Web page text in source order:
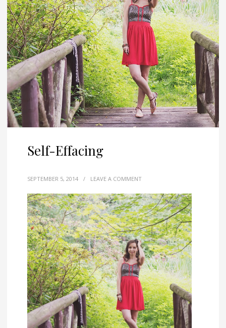
Self-Effacing
SEPTEMBER 5, 2014 / LEAVE A COMMENT